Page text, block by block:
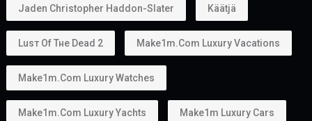
Jaden Christopher Haddon-Slater Käätjä
Luѕт Оf Тне Dеаd 2 Make1m.com Luxury Vacations
Make1m.com Luxury Watches
Make1m.com Luxury Yachts Make1m Luxury Cars